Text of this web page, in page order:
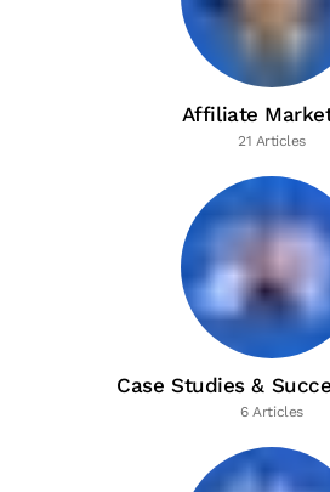
Affiliate
21 Articles
Case Studies &
6 Articles